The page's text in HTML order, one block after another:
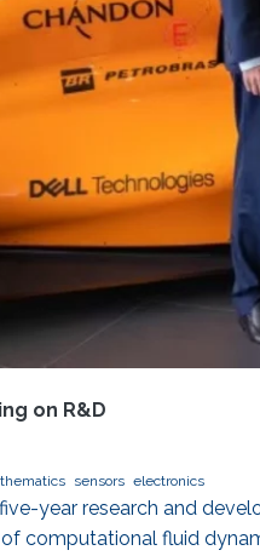
on R&D
sensors electronics
year research and
computational fluid